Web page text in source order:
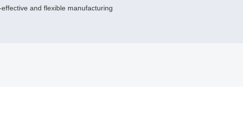
and flexible manufacturing